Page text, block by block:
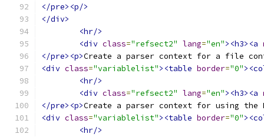
</pre><p/>
</div>
<hr/>
<div class="refsect2" lang="en"><h3><a
</pre><p>Create a parser context for a file
<div class="variablelist"><table border="0"
<hr/>
<div class="refsect2" lang="en"><h3><a
</pre><p>Create a parser context for using the
<div class="variablelist"><table border="0"
<hr/>